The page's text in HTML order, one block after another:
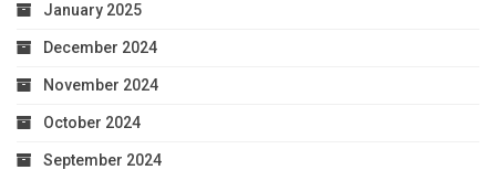
January 2025
December 2024
November 2024
October 2024
September 2024